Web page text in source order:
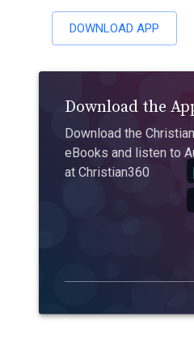
DOWNLOAD APP
Download the
Download the
eBooks and listen to
at Christian360